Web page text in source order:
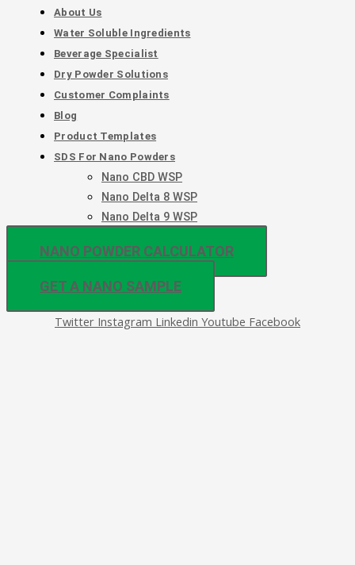
About Us
Water Soluble Ingredients
Beverage Specialist
Dry Powder Solutions
Customer Complaints
Blog
Product Templates
SDS For Nano Powders
Nano CBD WSP
Nano Delta 8 WSP
Nano Delta 9 WSP
NANO POWDER CALCULATOR
GET A NANO SAMPLE
Twitter Instagram Linkedin Youtube Facebook